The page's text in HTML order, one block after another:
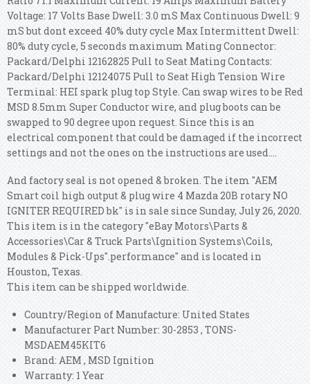
Voltage: 17 Volts Base Dwell: 3.0 mS Max Continuous Dwell: 9
mS but dont exceed 40% duty cycle Max Intermittent Dwell:
80% duty cycle, 5 seconds maximum Mating Connector:
Packard/Delphi 12162825 Pull to Seat Mating Contacts:
Packard/Delphi 12124075 Pull to Seat High Tension Wire
Terminal: HEI spark plug top Style. Can swap wires to be Red
MSD 8.5mm Super Conductor wire, and plug boots can be
swapped to 90 degree upon request. Since this is an
electrical component that could be damaged if the incorrect
settings and not the ones on the instructions are used....
And factory seal is not opened & broken. The item "AEM
Smart coil high output & plug wire 4 Mazda 20B rotary NO
IGNITER REQUIRED bk" is in sale since Sunday, July 26, 2020.
This item is in the category "eBay Motors\Parts &
Accessories\Car & Truck Parts\Ignition Systems\Coils,
Modules & Pick-Ups".performance" and is located in
Houston, Texas.
This item can be shipped worldwide.
Country/Region of Manufacture: United States
Manufacturer Part Number: 30-2853 , TONS-
MSDAEM45KIT6
Brand: AEM , MSD Ignition
Warranty: 1 Year